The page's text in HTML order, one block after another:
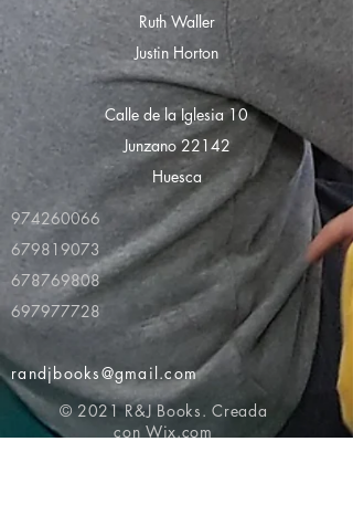
Ruth Waller
Justin Horton
Calle de la Iglesia 10
Junzano 22142
Huesca
974260066
679819073
678769808
697977728
randjbooks@gmail.com
© 2021 R&J Books. Creada
con Wix.com